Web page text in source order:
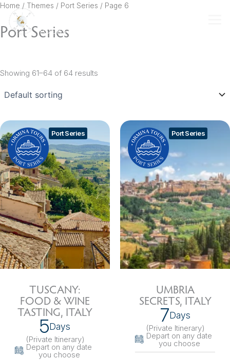
Skip
content
Home / Themes / Port Series / Page 6
Port Series
Showing 61–64 of 64 results
Port Series
TUSCANY:
FOOD & WINE
TASTING, ITALY
5Days
(Private Itinerary)
Depart on any date
you choose
Port Series
UMBRIA
SECRETS, ITALY
7Days
(Private Itinerary)
Depart on any date
you choose